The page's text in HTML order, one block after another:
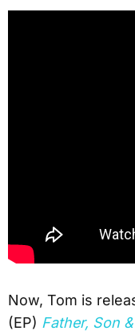
Now, Tom is
(EP) Father, Son